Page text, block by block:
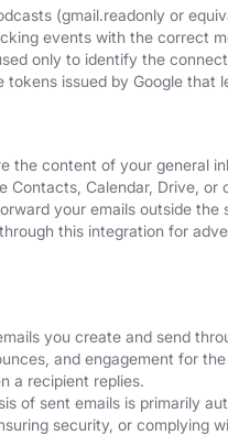
(gmail.readonly or
events with the correct
only to identify the
issued by Google that
the content of your general
Contacts, Calendar, Drive,
your emails outside
this integration for
you create and send
and engagement for
a recipient replies.
of sent emails is primarily
security, or complying